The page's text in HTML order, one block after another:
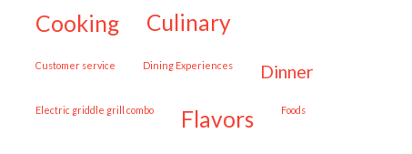
cooking culinary
customer service Dining Experiences dinner
Electric griddle grill combo flavors Foods